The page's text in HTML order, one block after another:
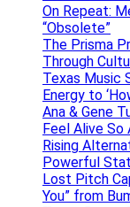
On Repeat:
“Obsolete”
The Prisma
Through
Texas Music
Energy to
Ana & Gene
Feel Alive So
Rising
Powerful
Lost Pitch
You” from